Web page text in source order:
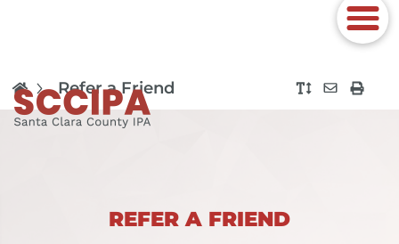
Refer a Friend
REFER A FRIEND